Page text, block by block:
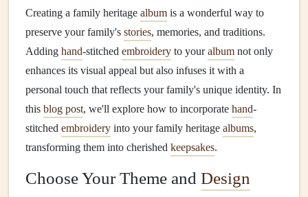
Creating a family heritage album is a wonderful way to
preserve your family's stories, memories, and traditions.
Adding hand-stitched embroidery to youralbum not only
enhances its visual appeal but also infuses it with a
personal touch that reflects your family's unique identity. In
this blog post, we'll explore how to incorporate hand-
stitched embroidery into your family heritage albums,
transforming them into cherished keepsakes.
Choose Your Theme and Design